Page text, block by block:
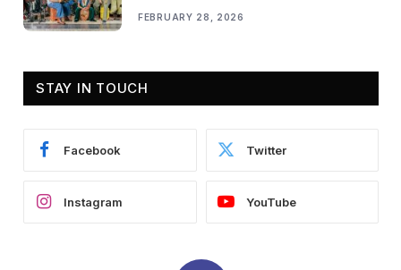
FEBRUARY 28, 2026
STAY IN TOUCH
Facebook Twitter
Instagram YouTube